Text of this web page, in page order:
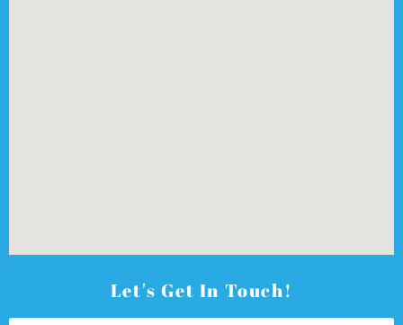
Let's Get In Touch!